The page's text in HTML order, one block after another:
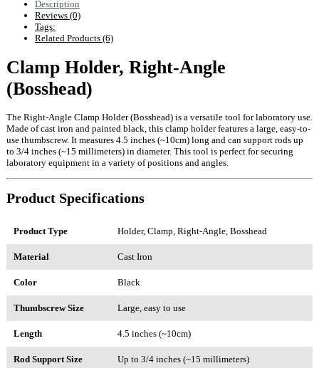
Description
Reviews (0)
Tags:
Related Products (6)
Clamp Holder, Right-Angle
(Bosshead)
The Right-Angle Clamp Holder (Bosshead) is a versatile tool for laboratory use.
Made of cast iron and painted black, this clamp holder features a large, easy-to-
use thumbscrew. It measures 4.5 inches (~10cm) long and can support rods up
to 3/4 inches (~15 millimeters) in diameter. This tool is perfect for securing
laboratory equipment in a variety of positions and angles.
Product Specifications
Product Type Holder, Clamp, Right-Angle, Bosshead
Material Cast Iron
Color Black
Thumbscrew Size Large, easy to use
Length 4.5 inches (~10cm)
Rod Support Size Up to 3/4 inches (~15 millimeters)